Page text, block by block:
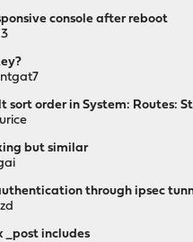
console after reboot
sort order in System: Routes:
but similar
through ipsec
_post includes